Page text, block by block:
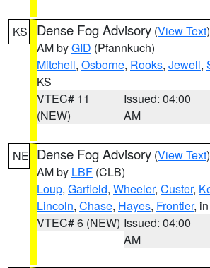
KS Dense Fog Advisory (View Text
AM byGID (Pfannkuch)
Mitchell, Osborne, Rooks, Jewell,
KS
VTEC# 11
(NEW)
Issued: 04:00
AM
NE Dense Fog Advisory (View Text
AM by LBF (CLB)
Loup, Garfield, Wheeler, Custer,
Lincoln, Chase, Hayes, Frontier,
VTEC# 6 (NEW) Issued: 04:00
AM